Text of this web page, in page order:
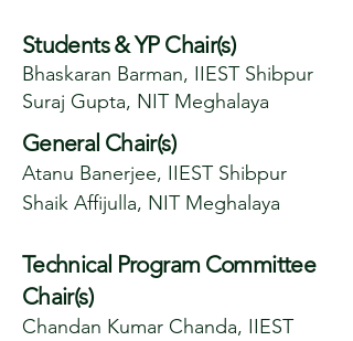
Students & YP Chair(s)
Bhaskaran Barman, IIEST Shibpur
Suraj Gupta, NIT Meghalaya
General Chair(s)
Atanu Banerjee, IIEST Shibpur
Shaik Affijulla, NIT Meghalaya
Technical Program Committee
Chair(s)
Chandan Kumar Chanda, IIEST